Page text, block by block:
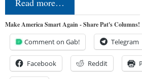
Make America Smart Again - Share Pat's Columns!
Comment on Gab! Telegram
Facebook Reddit